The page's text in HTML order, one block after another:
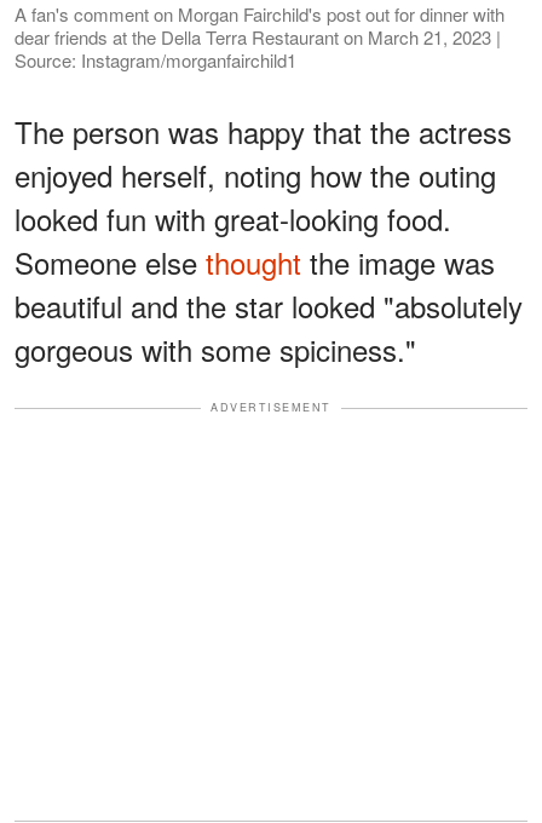
A fan's comment on Morgan Fairchild's post out for dinner with
dear friends at the Della Terra Restaurant on March 21, 2023 |
Source: Instagram/morganfairchild1
The person was happy that the actress
enjoyed herself, noting how the outing
looked fun with great-looking food.
Someone else thought the image was
beautiful and the star looked "absolutely
gorgeous with some spiciness."
ADVERTISEMENT